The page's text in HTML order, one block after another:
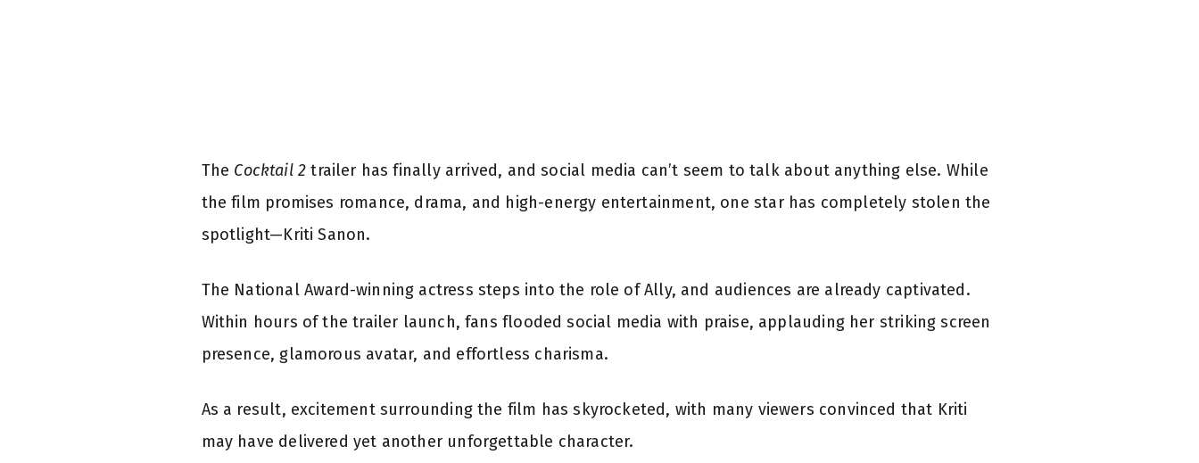
The Cocktail 2 trailer has finally arrived, and social media can’t seem to talk about anything else. While
the film promises romance, drama, and high-energy entertainment, one star has completely stolen the
spotlight—Kriti Sanon.
The National Award-winning actress steps into the role of Ally, and audiences are already captivated.
Within hours of the trailer launch, fans flooded social media with praise, applauding her striking screen
presence, glamorous avatar, and effortless charisma.
As a result, excitement surrounding the film has skyrocketed, with many viewers convinced that Kriti
may have delivered yet another unforgettable character.